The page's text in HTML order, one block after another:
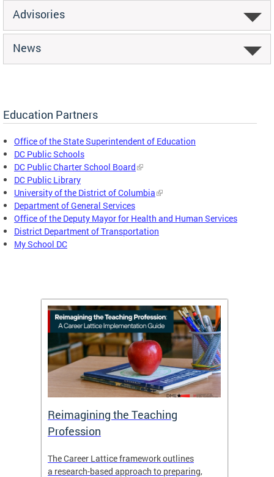
Advisories
News
Education Partners
Office of the State Superintendent of Education
DC Public Schools
DC Public Charter School Board
DC Public Library
University of the District of Columbia
Department of General Services
Office of the Deputy Mayor for Health and Human Services
District Department of Transportation
My School DC
Reimagining the Teaching
Profession
The Career Lattice framework outlines
a research-based approach to preparing,